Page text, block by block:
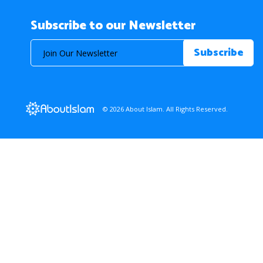
Subscribe to our Newsletter
© 2026 About Islam. All Rights Reserved.